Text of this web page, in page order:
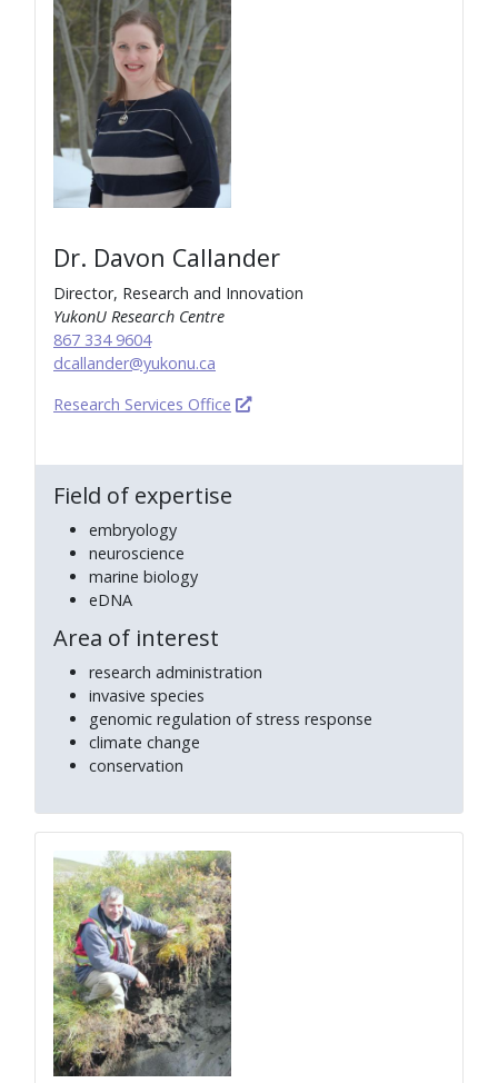
Dr. Davon Callander
Director, Research and Innovation
YukonU Research Centre
867 334 9604
dcallander@yukonu.ca
Research Services Office
Field of expertise
embryology
neuroscience
marine biology
eDNA
Area of interest
research administration
invasive species
genomic regulation of stress response
climate change
conservation